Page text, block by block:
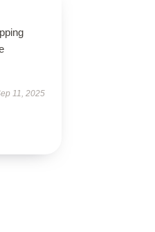
11, 2025